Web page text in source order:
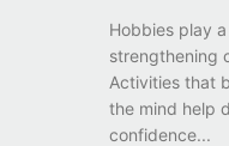
Hobbies play
strengthening
Activities that
the mind help
confidence...